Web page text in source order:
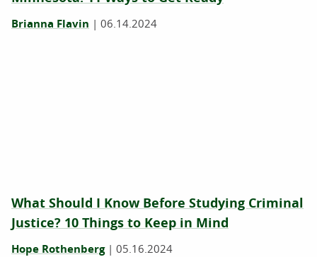
Brianna Flavin | 06.14.2024
What Should I Know Before Studying Criminal
Justice? 10 Things to Keep in Mind
Hope Rothenberg| 05.16.2024